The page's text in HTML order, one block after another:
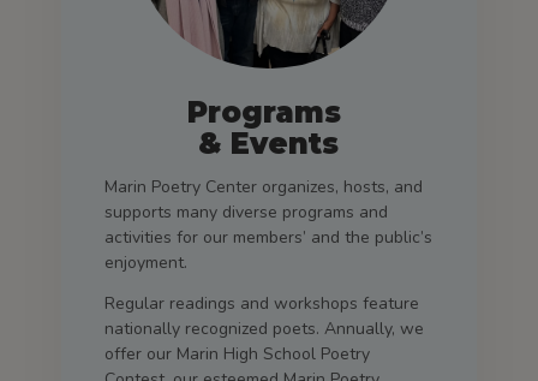
Programs
& Events
Marin Poetry Center organizes, hosts, and
supports many diverse programs and
activities for our members’ and the public’s
enjoyment.
Regular readings and workshops feature
nationally recognized poets. Annually, we
offer our Marin High School Poetry